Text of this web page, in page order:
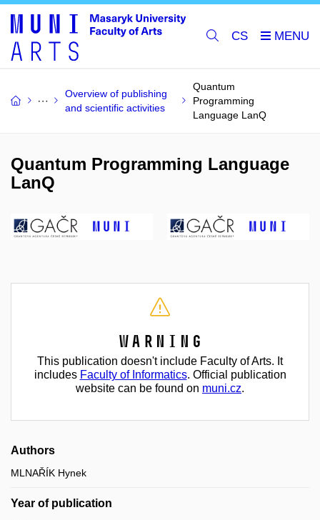
CS
Overview of publishing
and scientific activities
Quantum
Programming
Language LanQ
Quantum Programming Language
LanQ
Warning
This publication doesn't include Faculty of Arts. It
includes Faculty of Informatics. Official publication
website can be found on muni.cz.
Authors
MLNAŘÍK Hynek
Year of publication